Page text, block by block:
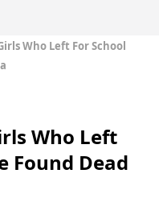
Who Left For School
Who Left
Found Dead